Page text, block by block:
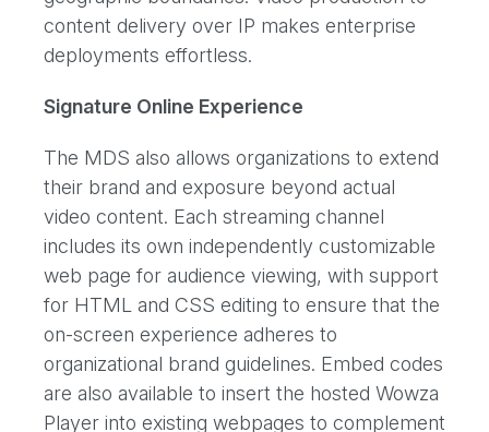
content delivery over IP makes enterprise
deployments effortless.
Signature Online Experience
The MDS also allows organizations to extend
their brand and exposure beyond actual
video content. Each streaming channel
includes its own independently customizable
web page for audience viewing, with support
for HTML and CSS editing to ensure that the
on-screen experience adheres to
organizational brand guidelines. Embed codes
are also available to insert the hosted Wowza
Player into existing webpages to complement